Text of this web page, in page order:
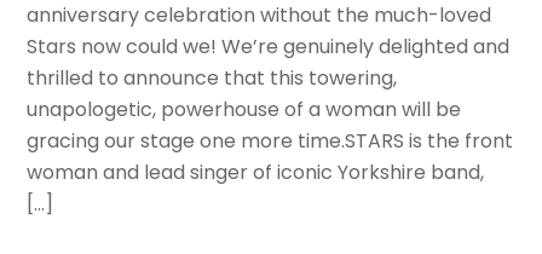
anniversary celebration without the much-loved
Stars now could we! We’re genuinely delighted and
thrilled to announce that this towering,
unapologetic, powerhouse of a woman will be
gracing our stage one more time.STARS is the front
woman and lead singer of iconic Yorkshire band,
[…]